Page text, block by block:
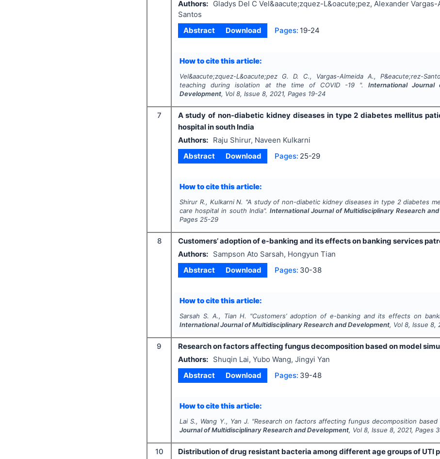
Authors:
Gladys Del C Vel&aacute;zquez-L&oacute;pez, Alexander
Santos
Abstract
Download Pages: 19-24
How to cite this article:
Vel&aacute;zquez-L&oacute;pez G. D. C., Vargas-Almeida A., P&eacute;rez-
teaching during isolation at the time of COVID -19 ".International Journal
Development, Vol8, Issue8,2021, Pages 19-24
7
A study of non-diabetic kidney diseases in type 2 diabetes mellitus
hospital in south India
Authors:
Raju Shirur, Naveen Kulkarni
Abstract
Download Pages: 25-29
How to cite this article:
Shirur R., Kulkarni N. "A study of non-diabetic kidney diseases in type 2 diabetes
care hospital in south India". International Journal of Multidisciplinary Research
Pages 25-29
8
Customers’ adoption of e-banking and its effects on banking services
Authors:
Sampson Ato Sarsah, Hongyun Tian
Abstract
Download Pages: 30-38
How to cite this article:
Sarsah S. A., Tian H. "Customers’ adoption of e-banking and its effects on
International Journal of Multidisciplinary Research and Development, Vol8, Issue8,
9
Research on factors affecting fungus decomposition based on model
Authors:
Shuqin Lai, Yubo Wang, Jingyi Yan
Abstract
Download Pages: 39-48
How to cite this article:
Lai S., Wang Y., Yan J. "Research on factors affecting fungus decomposition based
Journal of Multidisciplinary Research and Development, Vol8, Issue8,2021, Pages
10
Distribution of drug resistant bacteria among different age groups of UTI